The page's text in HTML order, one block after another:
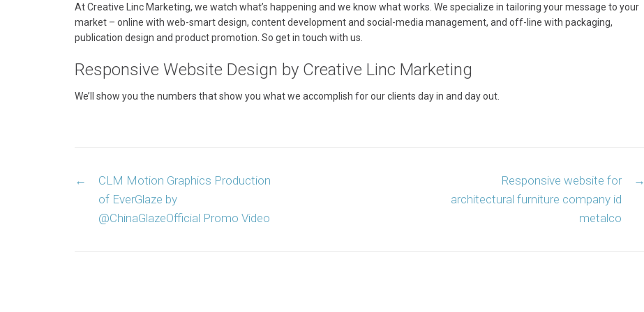
At Creative Linc Marketing, we watch what’s happening and we know what works. We specialize in tailoring your message to your
market – online with web-smart design, content development and social-media management, and off-line with packaging,
publication design and product promotion. So get in touch with us.
Responsive Website Design by Creative Linc Marketing
We’ll show you the numbers that show you what we accomplish for our clients day in and day out.
navigation
←
CLM Motion Graphics Production
of EverGlaze by
@ChinaGlazeOfficial Promo Video
Responsive website for
architectural furniture company id
metalco
→